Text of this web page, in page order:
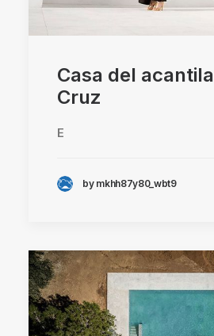
Casa del
Cruz
E
by mkhh87y80_wbt9